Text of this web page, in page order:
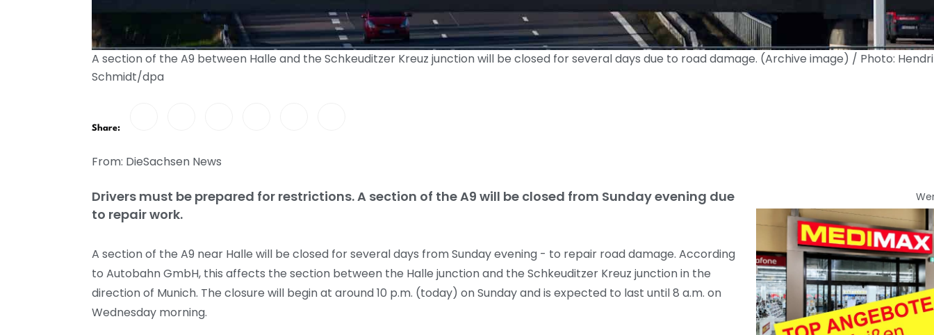
A section of the A9 between Halle and the Schkeuditzer Kreuz junction will be closed for several days due to road damage. (Archive image) / Photo:
Schmidt/dpa
Share:
From: DieSachsen News
Drivers must be prepared for restrictions. A section of the A9 will be closed from Sunday evening due
to repair work.
A section of the A9 near Halle will be closed for several days from Sunday evening - to repair road damage. According
to Autobahn GmbH, this affects the section between the Halle junction and the Schkeuditzer Kreuz junction in the
direction of Munich. The closure will begin at around 10 p.m. (today) on Sunday and is expected to last until 8 a.m. on
Wednesday morning.